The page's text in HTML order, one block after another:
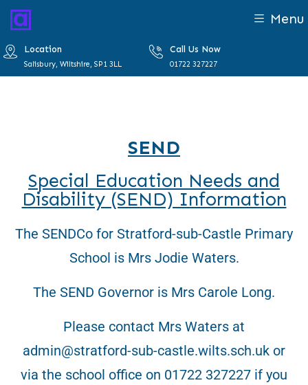
Menu
Location
Salisbury, Wiltshire, SP1 3LL
Call Us Now
01722 327227
SEND
Special Education Needs and
Disability (SEND) Information
The SENDCo for Stratford-sub-Castle Primary
School is Mrs Jodie Waters.
The SEND Governor is Mrs Carole Long.
Please contact Mrs Waters at
admin@stratford-sub-castle.wilts.sch.uk or
via the school office on 01722 327227 if you